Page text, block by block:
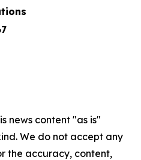
news content "as is"
We do not accept any
the accuracy, content,